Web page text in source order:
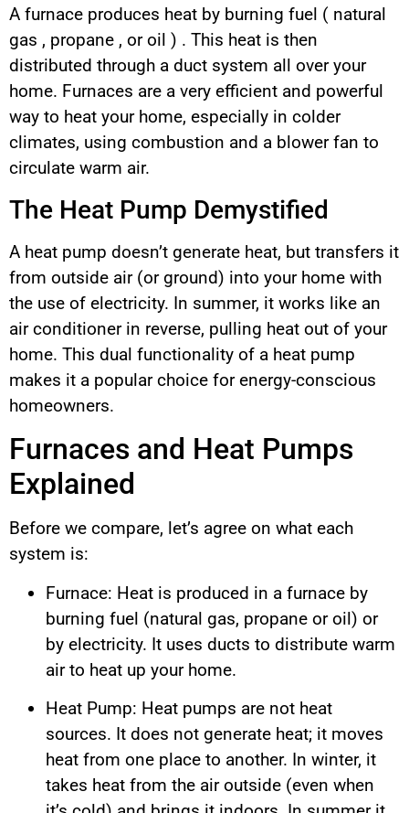
A furnace produces heat by burning fuel ( natural
gas , propane , or oil ) . This heat is then
distributed through a duct system all over your
home. Furnaces are a very efficient and powerful
way to heat your home, especially in colder
climates, using combustion and a blower fan to
circulate warm air.
The Heat Pump Demystified
A heat pump doesn’t generate heat, but transfers it
from outside air (or ground) into your home with
the use of electricity. In summer, it works like an
air conditioner in reverse, pulling heat out of your
home. This dual functionality of a heat pump
makes it a popular choice for energy-conscious
homeowners.
Furnaces and Heat Pumps
Explained
Before we compare, let’s agree on what each
system is:
Furnace: Heat is produced in a furnace by
burning fuel (natural gas, propane or oil) or
by electricity. It uses ducts to distribute warm
air to heat up your home.
Heat Pump: Heat pumps are not heat
sources. It does not generate heat; it moves
heat from one place to another. In winter, it
takes heat from the air outside (even when